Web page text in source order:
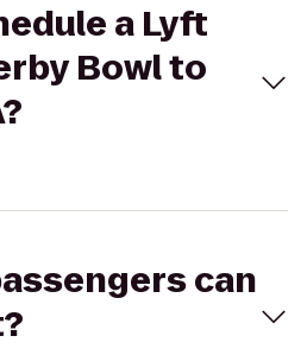
a Lyft
Bowl to
can